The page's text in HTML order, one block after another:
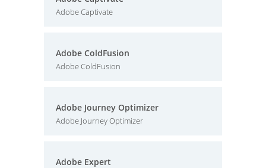
Adobe Captivate
Adobe ColdFusion
Adobe ColdFusion
Adobe Journey Optimizer
Adobe Journey Optimizer
Adobe Expert